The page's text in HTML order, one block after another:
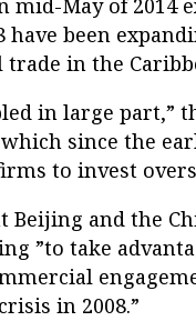
mid-May of 2014
have been
in the
in large part,”
since the
to invest
Beijing and the
”to take
in 2008.”